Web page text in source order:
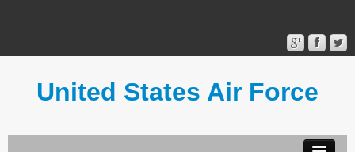
United States Air Force